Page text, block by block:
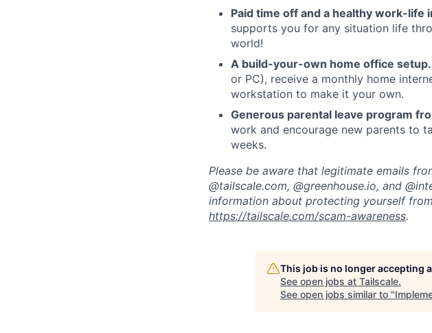
Paid time off and a healthy work-life
supports you for any situation life
world!
A build-your-own home office setup.
or PC), receive a monthly home
workstation to make it your own.
Generous parental leave program
work and encourage new parents to
weeks.
Please be aware that legitimate emails
@tailscale.com, @greenhouse.io, and
information about protecting yourself
https://tailscale.com/scam-awareness.
This job is no longer accepting
See open jobs at Tailscale.
See open jobs similar to "